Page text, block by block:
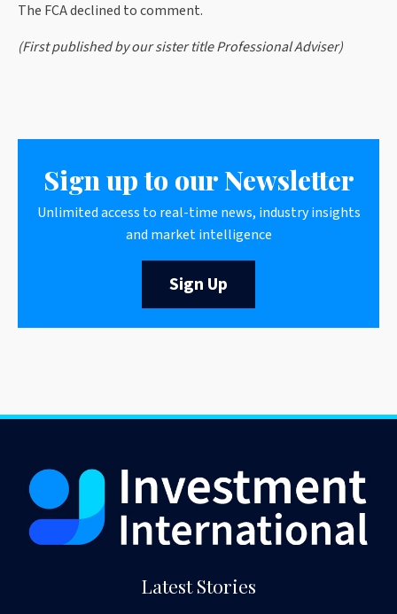
The FCA declined to comment.
(First published by our sister title Professional Adviser)
Sign up to our Newsletter
Unlimited access to real-time news, industry insights
and market intelligence
Sign Up
Latest Stories